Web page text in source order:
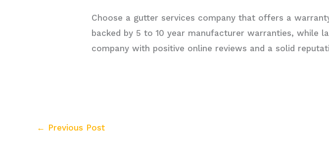
Choose a gutter services company that offers a
backed by 5 to 10 year manufacturer warranties, while
company with positive online reviews and a solid
← Previous Post